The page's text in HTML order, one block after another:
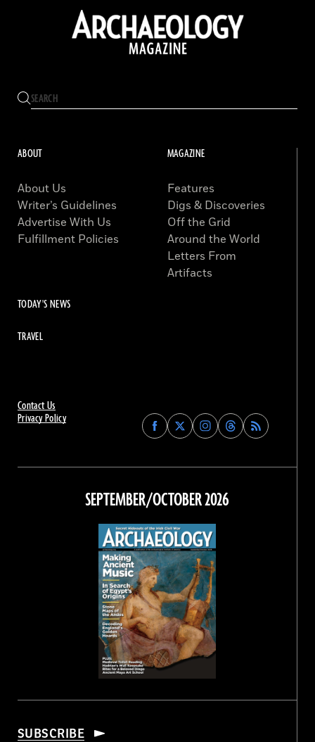
Contact Us
Privacy Policy
Find
Archaeology
on
Facebook
Find
Archaeology
on
Find
Archaeology
on
Instagram
Find
Archaeology
on
Threads
ABOUT
About Us
Writer’s Guidelines
Advertise With Us
Fulfillment Policies
MAGAZINE
Features
Digs & Discoveries
Off the Grid
Around the World
Letters From
Artifacts
TODAY'S NEWS
TRAVEL
SEPTEMBER/OCTOBER 2026
SUBSCRIBE